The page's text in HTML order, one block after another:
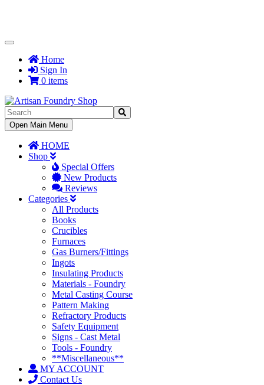
Toggle
NavigationHome
Sign In
0 items
Toggle
Navigation
Open Main Menu
HOME
Shop
Special Offers
New Products
Reviews
Categories
All Products
Books
Crucibles
Furnaces
Gas Burners/Fittings
Ingots
Insulating Products
Materials - Foundry
Metal Casting Course
Pattern Making
Refractory Products
Safety Equipment
Signs - Cast Metal
Tools - Foundry
**Miscellaneous**
MY ACCOUNT
Contact Us